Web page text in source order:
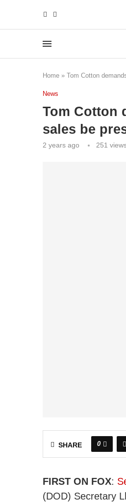
Home » Tom Cotton
News
Tom Cotton
sales be
2 years ago 251
SHARE 0
FIRST ON FOX:
(DOD) Secretary